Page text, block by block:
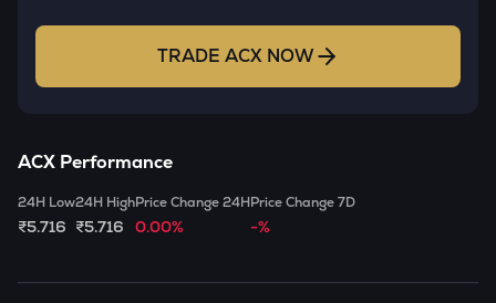
TRADE ACXNOW
ACX Performance
24H Low
₹5.716
24H High
₹5.716
Price Change 24H
0.00%
Price Change 7D
-%